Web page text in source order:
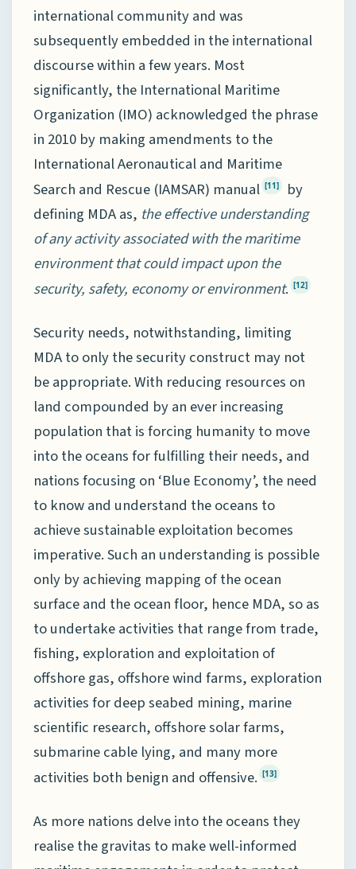
international community and was
subsequently embedded in the international
discourse within a few years. Most
significantly, the International Maritime
Organization (IMO) acknowledged the phrase
in 2010 by making amendments to the
International Aeronautical and Maritime
Search and Rescue (IAMSAR) manual [11]
by
defining MDA as, the effective understanding
of any activity associated with the maritime
environment that could impact upon the
security, safety, economy or environment. [12]
Security needs, notwithstanding, limiting
MDA to only the security construct may not
be appropriate. With reducing resources on
land compounded by an ever increasing
population that is forcing humanity to move
into the oceans for fulfilling their needs, and
nations focusing on ‘Blue Economy’, the need
to know and understand the oceans to
achieve sustainable exploitation becomes
imperative. Such an understanding is possible
only by achieving mapping of the ocean
surface and the ocean floor, hence MDA, so as
to undertake activities that range from trade,
fishing, exploration and exploitation of
offshore gas, offshore wind farms, exploration
activities for deep seabed mining, marine
scientific research, offshore solar farms,
submarine cable lying, and many more
activities both benign and offensive. [13]
As more nations delve into the oceans they
realise the gravitas to make well-informed